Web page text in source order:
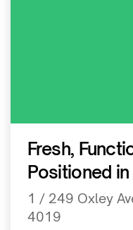
Fresh,
Positioned
1 / 249 Oxley
4019